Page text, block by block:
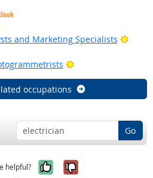
Outlook
and Marketing Specialists
Outlook
Bright Outlook
occupations
Go
helpful? Yes, it was
No, it was